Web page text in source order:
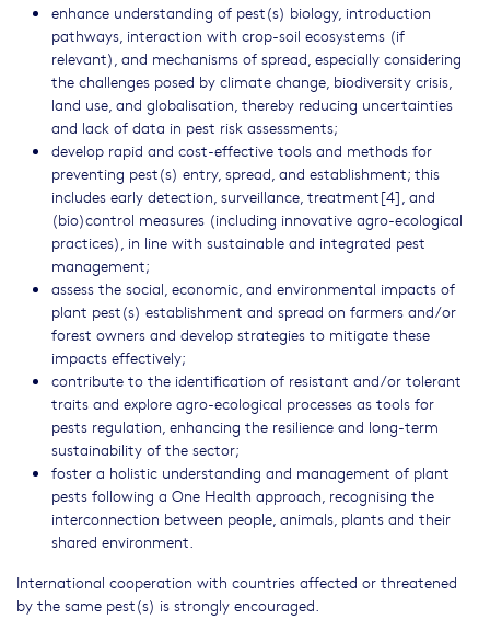
enhance understanding of pest(s) biology, introduction
pathways, interaction with crop-soil ecosystems (if
relevant), and mechanisms of spread, especially considering
the challenges posed by climate change, biodiversity crisis,
land use, and globalisation, thereby reducing uncertainties
and lack of data in pest risk assessments;
develop rapid and cost-effective tools and methods for
preventing pest(s) entry, spread, and establishment; this
includes early detection, surveillance, treatment[4], and
(bio)control measures (including innovative agro-ecological
practices), in line with sustainable and integrated pest
management;
assess the social, economic, and environmental impacts of
plant pest(s) establishment and spread on farmers and/or
forest owners and develop strategies to mitigate these
impacts effectively;
contribute to the identification of resistant and/or tolerant
traits and explore agro-ecological processes as tools for
pests regulation, enhancing the resilience and long-term
sustainability of the sector;
foster a holistic understanding and management of plant
pests following a One Health approach, recognising the
interconnection between people, animals, plants and their
shared environment.
International cooperation with countries affected or threatened
by the same pest(s) is strongly encouraged.